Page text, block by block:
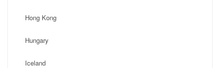
Hong Kong
Hungary
Iceland